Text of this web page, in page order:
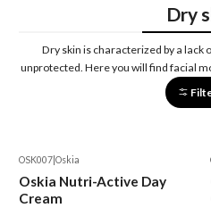
Dry
Dry skin is characterized by a lack
unprotected. Here you will find facial
Out of stock
OSK007 Oskia
Oskia Nutri-Active Day
Cream